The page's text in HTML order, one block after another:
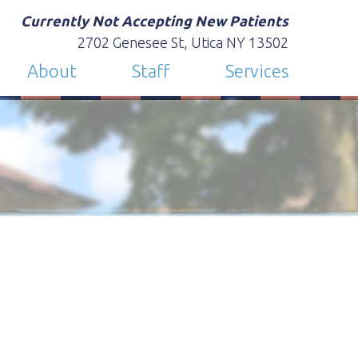
Currently Not Accepting New Patients
2702 Genesee St, Utica NY 13502
About Staff Services